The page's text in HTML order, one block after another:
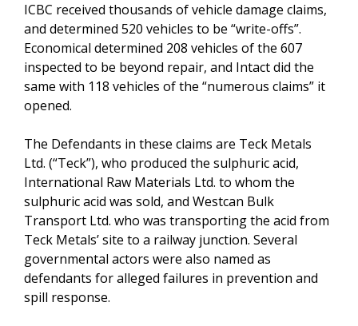
ICBC received thousands of vehicle damage claims,
and determined 520 vehicles to be “write-offs”.
Economical determined 208 vehicles of the 607
inspected to be beyond repair, and Intact did the
same with 118 vehicles of the “numerous claims” it
opened.
The Defendants in these claims are Teck Metals
Ltd. (“Teck”), who produced the sulphuric acid,
International Raw Materials Ltd. to whom the
sulphuric acid was sold, and Westcan Bulk
Transport Ltd. who was transporting the acid from
Teck Metals’ site to a railway junction. Several
governmental actors were also named as
defendants for alleged failures in prevention and
spill response.